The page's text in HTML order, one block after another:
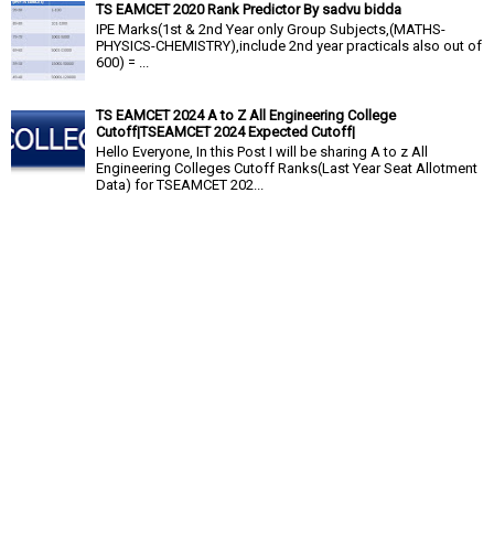
TS EAMCET 2020 Rank Predictor By sadvu bidda
IPE Marks(1st & 2nd Year only Group Subjects,(MATHS-
PHYSICS-CHEMISTRY),include 2nd year practicals also out of
600) = ...
TS EAMCET 2024 A to Z All Engineering College
Cutoff|TSEAMCET 2024 Expected Cutoff|
Hello Everyone, In this Post I will be sharing A to z All
Engineering Colleges Cutoff Ranks(Last Year Seat Allotment
Data) for TSEAMCET 202...